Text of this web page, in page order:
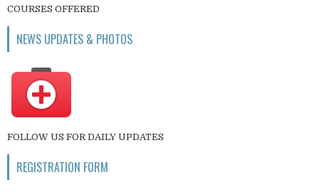
COURSES OFFERED
NEWS UPDATES & PHOTOS
FOLLOW US FOR DAILY UPDATES
REGISTRATION FORM